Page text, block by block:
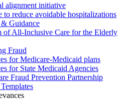
alignment initiative
to reduce avoidable hospitalizations
Guidance
of All-Inclusive Care for the Elderly
Fraud
for Medicare-Medicaid plans
for State Medicaid Agencies
Fraud Prevention Partnership